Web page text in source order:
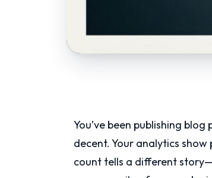
You’ve been publishing
decent. Your analytics
count tells a different